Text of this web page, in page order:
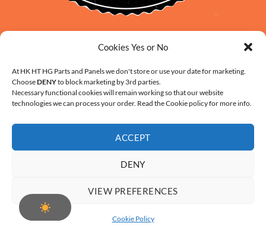
Cookies Yes or No
At HK HT HG Parts and Panels we don't store or use your date for marketing.
ChooseDENYto block marketing by 3rd parties.
Necessary functional cookies will remain working so that our website
technologies we can process your order. Read the Cookie policy for more info.
ACCEPT
DENY
VIEW PREFERENCES
Cookie Policy
sales@daveclassicauto.com.au
Cherie Smith: 0476 902 610
info@hkhthgpartsandpanels.com.au
CONTACT US
FAQ CONTACT
SHIPPING AND HANDLING
WARRANTY AND RETURNS – ONLINE PURCHASE TERMS
Copyright 2026 © Digital Solution by Modern Visual